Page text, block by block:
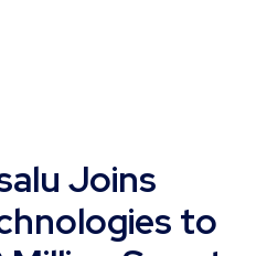
Joins
to